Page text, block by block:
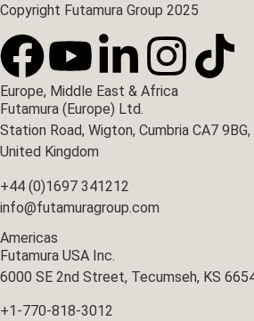
Copyright Futamura Group 2025
Europe, Middle East & Africa
Futamura (Europe) Ltd.
Station Road, Wigton, Cumbria CA7 9BG,
United Kingdom
+44 (0)1697 341212
info@futamuragroup.com
Americas
Futamura USA Inc.
6000 SE 2nd Street, Tecumseh, KS
+1-770-818-3012